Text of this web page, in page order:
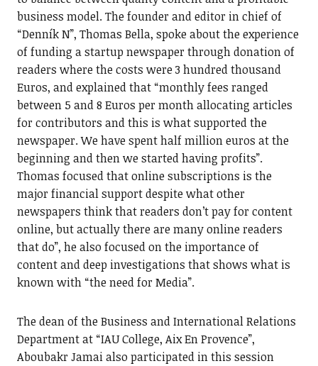
business model. The founder and editor in chief of
“Denník N”, Thomas Bella, spoke about the experience
of funding a startup newspaper through donation of
readers where the costs were 3 hundred thousand
Euros, and explained that “monthly fees ranged
between 5 and 8 Euros per month allocating articles
for contributors and this is what supported the
newspaper. We have spent half million euros at the
beginning and then we started having profits”.
Thomas focused that online subscriptions is the
major financial support despite what other
newspapers think that readers don’t pay for content
online, but actually there are many online readers
that do”, he also focused on the importance of
content and deep investigations that shows what is
known with “the need for Media”.
The dean of the Business and International Relations
Department at “IAU College, Aix En Provence”,
Aboubakr Jamai also participated in this session